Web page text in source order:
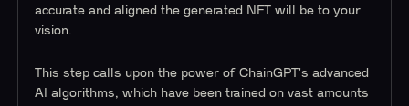
accurate and aligned the generated NFT will be to your
vision.
This step calls upon the power of ChainGPT's advanced
AI algorithms, which have been trained on vast amounts